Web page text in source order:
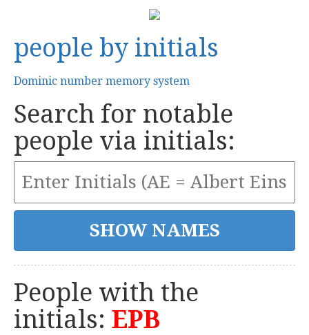
people by initials
Dominic number memory system
Search for notable
people via initials:
People with the
initials: EPB